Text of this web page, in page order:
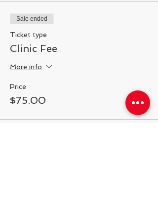
Sale ended
Ticket type
Clinic Fee
More info
Price
$75.00